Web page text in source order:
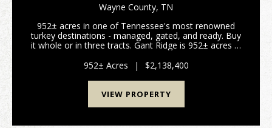
WAYNE COUNTY, TENNESSEE | TURKEY, DEER &
TIMBER
Wayne County, TN
952± acres in one of Tennessee's most renowned
turkey destinations - managed, gated, and ready. Buy
it whole or in three tracts. Gant Ridge is 952± acres in
the most respected turkey and deer destina...
952± Acres | $2,138,400
VIEW PROPERTY